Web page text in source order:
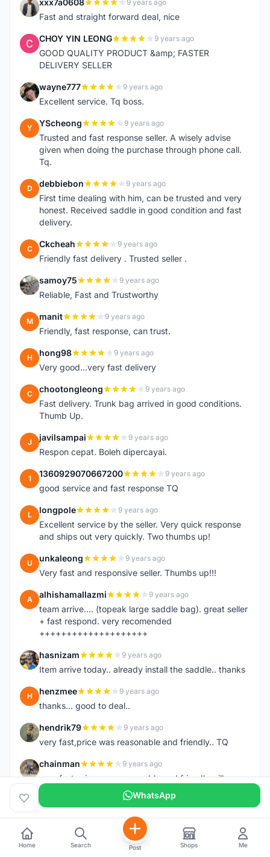
X xxx7a0608 9 years ago
Fast and straight forward deal, nice
C CHOY YIN LEONG 9 years ago
GOOD QUALITY PRODUCT &amp; FASTER
DELIVERY SELLER
W wayne777 9 years ago
Excellent service. Tq boss.
Y YScheong 9 years ago
Trusted and fast response seller. A wisely advise
given when doing the purchase through phone call.
Tq.
D debbiebon 9 years ago
First time dealing with him, can be trusted and very
honest. Received saddle in good condition and fast
delivery.
C Ckcheah 9 years ago
Friendly fast delivery . Trusted seller .
S samoy75 9 years ago
Reliable, Fast and Trustworthy
M manit 9 years ago
Friendly, fast response, can trust.
H hong98 9 years ago
Very good...very fast delivery
C chootongleong 9 years ago
Fast delivery. Trunk bag arrived in good conditions.
Thumb Up.
J javilsampai 9 years ago
Respon cepat. Boleh dipercayai.
1 1360929070667200 9 years ago
good service and fast response TQ
L longpole 9 years ago
Excellent service by the seller. Very quick response
and ships out very quickly. Two thumbs up!
U unkaleong 9 years ago
Very fast and responsive seller. Thumbs up!!!
A alhishamallazmi 9 years ago
team arrive.... (topeak large saddle bag). great seller
+ fast respond. very recomended
++++++++++++++++++++
H hasnizam 9 years ago
Item arrive today.. already install the saddle.. thanks
H henzmee 9 years ago
thanks... good to deal..
H hendrik79 9 years ago
very fast,price was reasonable and friendly.. TQ
C chainman 9 years ago
very fast,price was reasonable and friendly,will
recomaded to a friend..TQ
S
Very fast response and trusted seller
Jamall7675 9 years ago
WhatsApp
Home Search Post Shops Me